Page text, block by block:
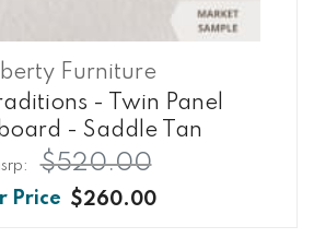
Furniture
- Twin Panel
- Saddle Tan
$260.00
$520.00